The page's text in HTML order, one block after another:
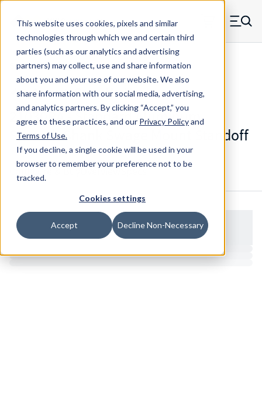
This website uses cookies, pixels and similar
technologies through which we and certain third
parties (such as our analytics and advertising
partners) may collect, use and share information
about you and your use of our website. We also
share information with our social media, advertising,
and analytics partners.By clicking “Accept,” you
agree to these practices, and our Privacy Policyand
Terms of Use.
If you decline, a single cookie will be used in your
browser to remember your preference not to be
tracked.
Cookies settings
Accept Decline Non-Necessary
Skip to main content
MW Components (Navigate home) Menu
Standoffs Swage Mount
21030RA - Standard Aluminum
Smooth Shank Swage Mount Standoff
Configure & Buy Overview